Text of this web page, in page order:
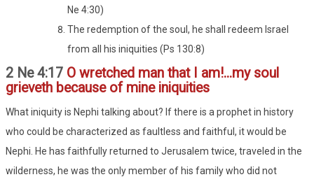
Ne 4:30)
The redemption of the soul, he shall redeem Israel
from all his iniquities (Ps 130:8)
2 Ne 4:17 O wretched man that I am!...my soul
grieveth because of mine iniquities
What iniquity is Nephi talking about? If there is a prophet in history
who could be characterized as faultless and faithful, it would be
Nephi. He has faithfully returned to Jerusalem twice, traveled in the
wilderness, he was the only member of his family who did not